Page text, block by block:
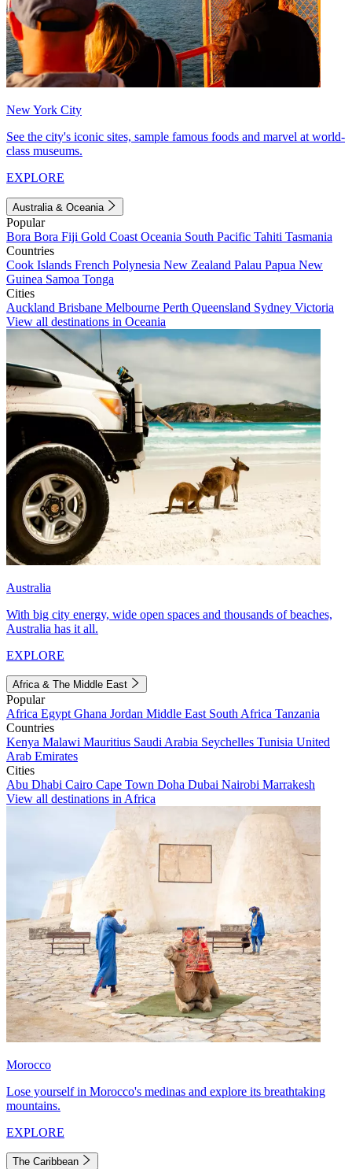
New York City
See the city's iconic sites, sample famous foods and marvel at world-
class museums.
EXPLORE
Australia & Oceania
Popular
Bora Bora Fiji Gold Coast Oceania South Pacific Tahiti Tasmania
Countries
Cook Islands French Polynesia New Zealand Palau Papua New
Guinea Samoa Tonga
Cities
Auckland Brisbane Melbourne Perth Queensland Sydney Victoria
View all destinations in Oceania
Australia
With big city energy, wide open spaces and thousands of beaches,
Australia has it all.
EXPLORE
Africa & The Middle East
Popular
Africa Egypt Ghana Jordan Middle East South Africa Tanzania
Countries
Kenya Malawi Mauritius Saudi Arabia Seychelles Tunisia United
Arab Emirates
Cities
Abu Dhabi Cairo Cape Town Doha Dubai Nairobi Marrakesh
View all destinations in Africa
Morocco
Lose yourself in Morocco's medinas and explore its breathtaking
mountains.
EXPLORE
The Caribbean